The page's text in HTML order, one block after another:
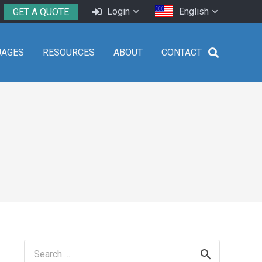
GET A QUOTE Login English
RESOURCES ABOUT CONTACT